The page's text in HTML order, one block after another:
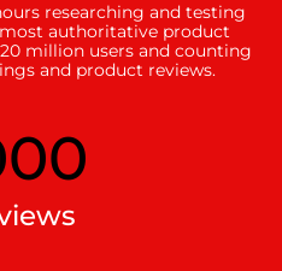
researching and testing
authoritative product
million users and counting
and product reviews.